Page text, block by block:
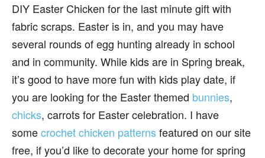
DIY Easter Chicken for the last minute gift with
fabric scraps. Easter is in, and you may have
several rounds of egg hunting already in school
and in community. While kids are in Spring break,
it’s good to have more fun with kids play date, if
you are looking for the Easter themed bunnies,
chicks, carrots for Easter celebration. I have
somecrochet chicken patternsfeatured on our site
free, if you’d like to decorate your home for spring